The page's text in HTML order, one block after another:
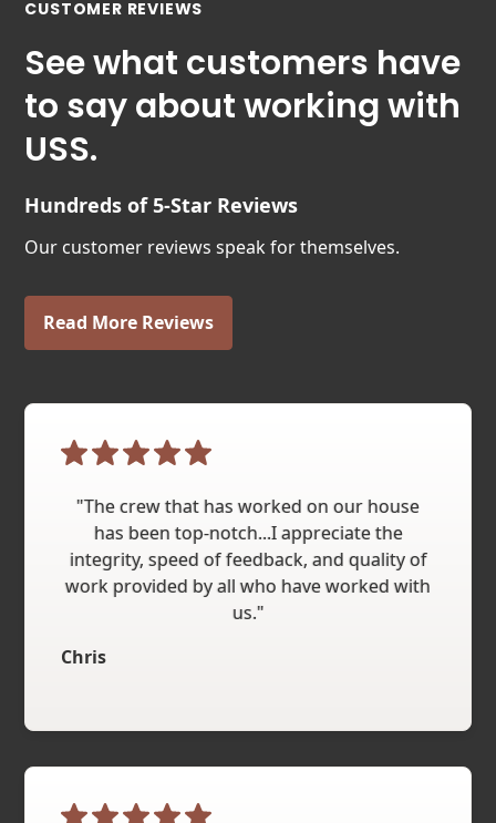
CUSTOMER REVIEWS
See what customers have
to say about working with
USS.
Hundreds of 5-Star Reviews
Our customer reviews speak for themselves.
Read More Reviews
"The crew that has worked on our house
has been top-notch...I appreciate the
integrity, speed of feedback, and quality of
work provided by all who have worked with
us."
Chris